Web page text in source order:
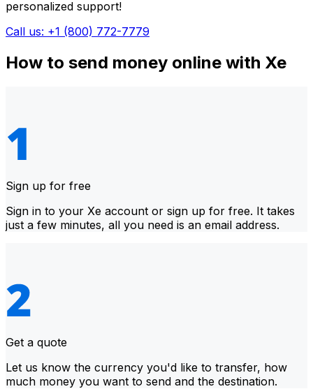
personalized support!
Call us: +1 (800) 772-7779
How to send money online with Xe
Sign up for free
Sign in to your Xe account or sign up for free. It takes
just a few minutes, all you need is an email address.
Get a quote
Let us know the currency you'd like to transfer, how
much money you want to send and the destination.